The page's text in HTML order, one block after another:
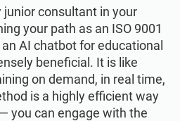
junior consultant in your
your path as an ISO 9001
AI chatbot for educational
beneficial. It is like
on demand, in real time,
is a highly efficient way
you can engage with the